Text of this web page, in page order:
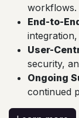
workflows.
End-to-
User-
security,
Ongoing
continued